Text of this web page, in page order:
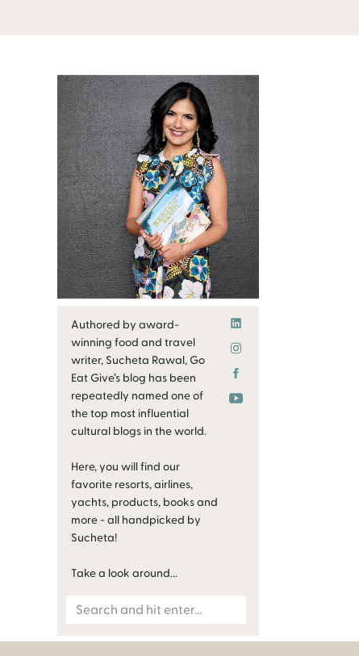
Authored by award-
winning food and travel
writer, Sucheta Rawal, Go
Eat Give’s blog has been
repeatedly named one of
the top most influential
cultural blogs in the world.
Here, you will find our
favorite resorts, airlines,
yachts, products, books and
more - all handpicked by
Sucheta!
Take a look around...
Search